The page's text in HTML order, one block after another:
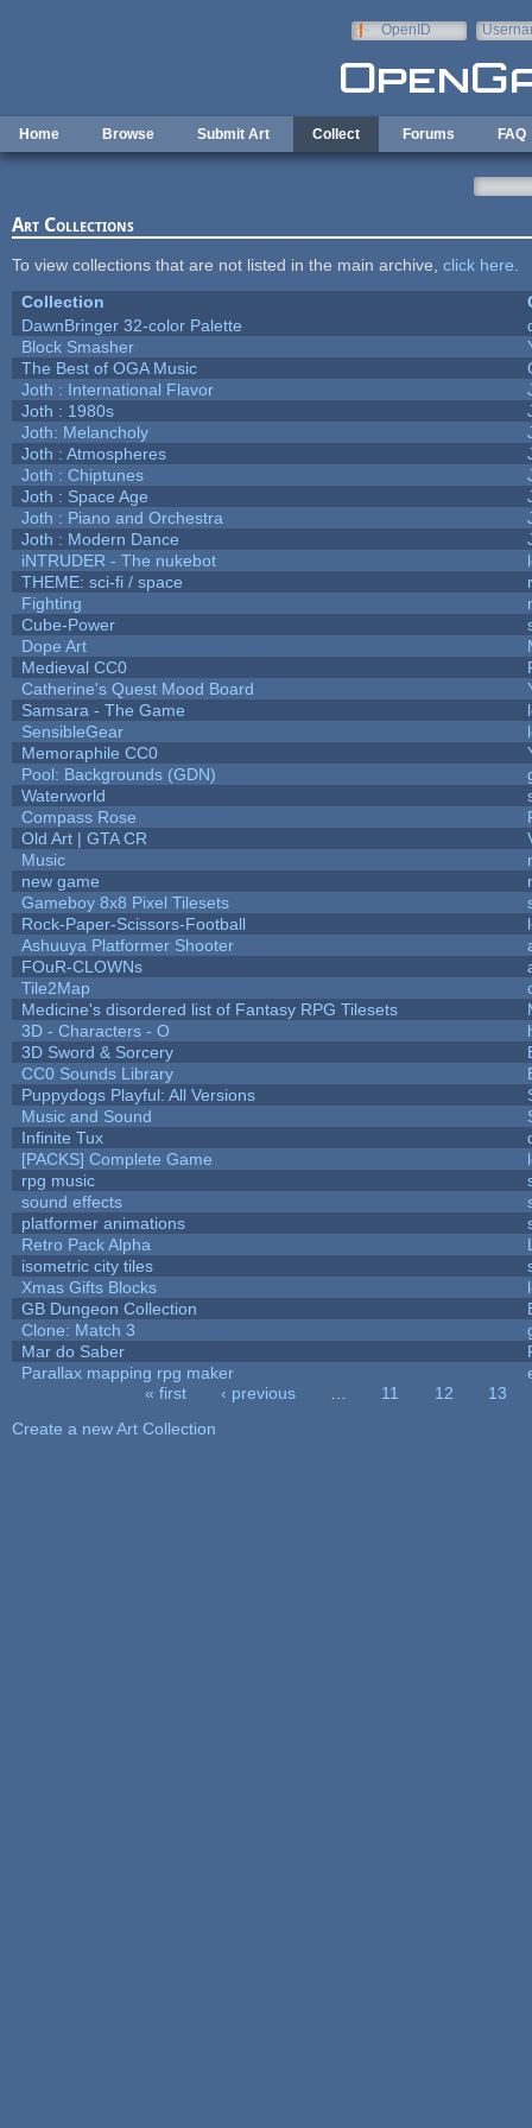
OpenID
Home Browse Submit Art Collect Forums FAQ
Art Collections
To view collections that are not listed in the main archive, click here
Collection
DawnBringer 32-color Palette
Block Smasher
The Best of OGA Music
Joth : International Flavor
Joth : 1980s
Joth: Melancholy
Joth : Atmospheres
Joth : Chiptunes
Joth : Space Age
Joth : Piano and Orchestra
Joth : Modern Dance
iNTRUDER - The nukebot
THEME: sci-fi / space
Fighting
Cube-Power
Dope Art
Medieval CC0
Catherine's Quest Mood Board
Samsara - The Game
SensibleGear
Memoraphile CC0
Pool: Backgrounds (GDN)
Waterworld
Compass Rose
Old Art | GTA CR
Music
new game
Gameboy 8x8 Pixel Tilesets
Rock-Paper-Scissors-Football
Ashuuya Platformer Shooter
FOuR-CLOWNs
Tile2Map
Medicine's disordered list of Fantasy RPG Tilesets
3D - Characters - O
3D Sword & Sorcery
CC0 Sounds Library
Puppydogs Playful: All Versions
Music and Sound
Infinite Tux
[PACKS] Complete Game
rpg music
sound effects
platformer animations
Retro Pack Alpha
isometric city tiles
Xmas Gifts Blocks
GB Dungeon Collection
Clone: Match 3
Mar do Saber
Parallax mapping rpg maker
« first ‹ previous 11 12
13
Create a new Art Collection